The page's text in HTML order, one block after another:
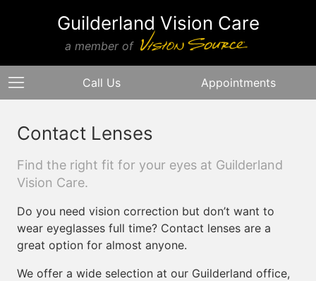
Guilderland Vision Care
a member of
Call Us Appointments
Contact Lenses
Find the right fit for your eyes at Guilderland
Vision Care.
Do you need vision correction but don’t want to
wear eyeglasses full time? Contact lenses are a
great option for almost anyone.
We offer a wide selection at our Guilderland office,